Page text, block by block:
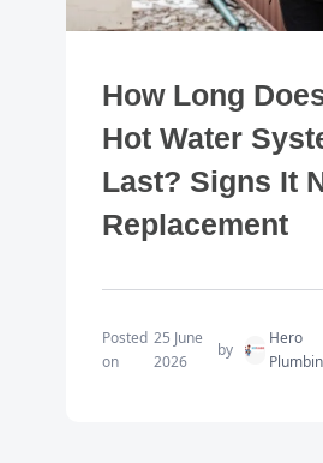
How Long
Hot Water
Last? Signs It
Replacement
Posted
on
25 June
2026
by
Hero